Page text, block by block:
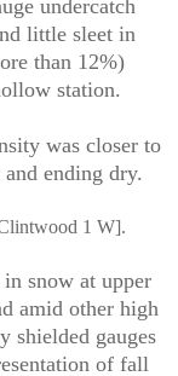
undercatch
little sleet in
than 12%)
station.
was closer to
ending dry.
1 W].
snow at upper
amid other high
shielded gauges
of fall